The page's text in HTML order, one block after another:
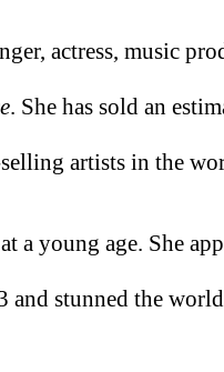
actress, music
. She has sold an
artists in the
a young age. She
and stunned the